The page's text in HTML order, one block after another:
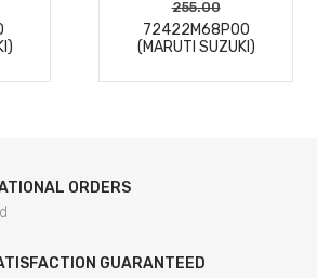
255.00
72422M68P00
(MARUTI SUZUKI)
ORDERS
GUARANTEED